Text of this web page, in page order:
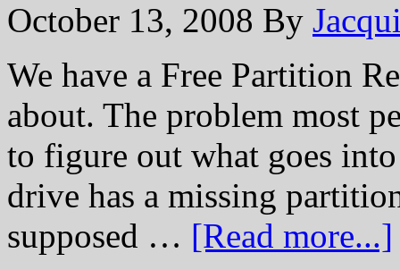
October 13, 2008 By
We have a Free Partition
about. The problem most
to figure out what goes
drive has a missing
supposed … [Read more...]